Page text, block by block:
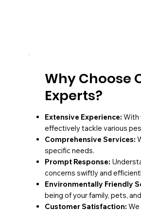
Why Choose
Experts?
Extensive Experience: With
effectively tackle various
Comprehensive Services:
specific needs.
Prompt Response:
concerns swiftly and
Environmentally Friendly
being of your family, pets,
Customer Satisfaction: